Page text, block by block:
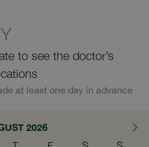
to see the doctor’s
at least one day in advance
2026